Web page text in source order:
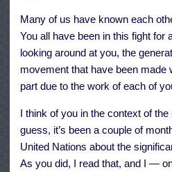
Many of us have known each
You all have been in this fight for
looking around at you, the
movement that have been made
part due to the work of each of
I think of you in the context of
guess, it’s been a couple of
United Nations about the
As you did, I read that, and I —